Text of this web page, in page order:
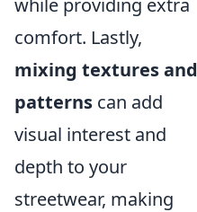
while providing extra
comfort. Lastly,
mixing textures and
patterns can add
visual interest and
depth to your
streetwear, making